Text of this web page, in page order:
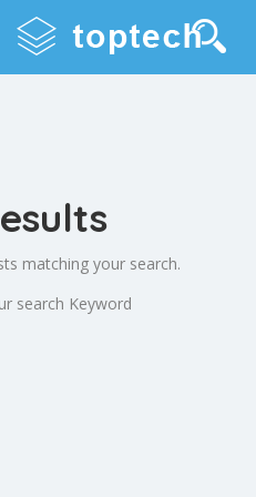
matching your search.
search Keyword